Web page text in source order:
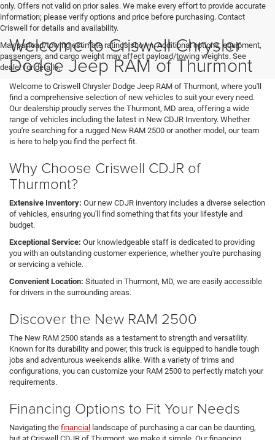
only. Offers not valid on prior sales. We make every effort to provide accurate
information; please verify options and price before purchasing. Contact
Criswell for details and availability.
Max payload/towing estimate ratings shown. Additional options, equipment,
passengers, and cargo weight may affect payload/towing weights. See
dealer for details.
Welcome to Criswell Chrysler
Dodge Jeep RAM of Thurmont
Welcome to Criswell Chrysler Dodge Jeep RAM of Thurmont, where you'll
find a comprehensive selection of new vehicles to suit your every need.
Our dealership proudly serves the Thurmont, MD area, offering a wide
range of vehicles including the latest in New CDJR Inventory. Whether
you're searching for a rugged New RAM 2500 or another model, our team
is here to help you find the perfect fit.
Why Choose Criswell CDJR of
Thurmont?
Extensive Inventory: Our new CDJR inventory includes a diverse selection
of vehicles, ensuring you'll find something that fits your lifestyle and
budget.
Exceptional Service: Our knowledgeable staff is dedicated to providing
you with an outstanding customer experience, whether you're purchasing
or servicing a vehicle.
Convenient Location: Situated in Thurmont, MD, we are easily accessible
for drivers in the surrounding areas.
Discover the New RAM 2500
The New RAM 2500 stands as a testament to strength and versatility.
Known for its durability and power, this truck is equipped to handle tough
jobs and adventurous weekends alike. With a variety of trims and
configurations, you can customize your RAM 2500 to perfectly match your
requirements.
Financing Options to Fit Your Needs
Navigating the financial landscape of purchasing a car can be daunting,
but at Criswell CDJR of Thurmont, we make it simple. Our financing